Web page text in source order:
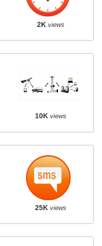
2K views
10K views
25K views